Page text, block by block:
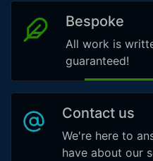
Bespoke
All work is
guaranteed!
Contact us
We're here to
have about our